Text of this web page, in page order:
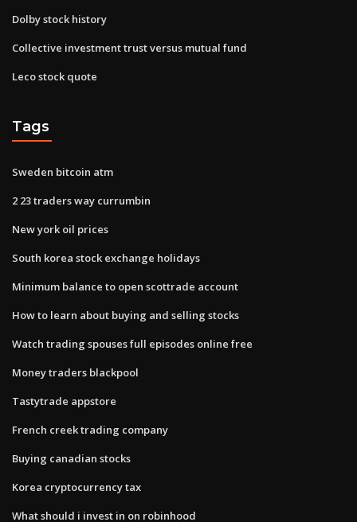
Dolby stock history
Collective investment trust versus mutual fund
Leco stock quote
Tags
Sweden bitcoin atm
2 23 traders way currumbin
New york oil prices
South korea stock exchange holidays
Minimum balance to open scottrade account
How to learn about buying and selling stocks
Watch trading spouses full episodes online free
Money traders blackpool
Tastytrade appstore
French creek trading company
Buying canadian stocks
Korea cryptocurrency tax
What should i invest in on robinhood